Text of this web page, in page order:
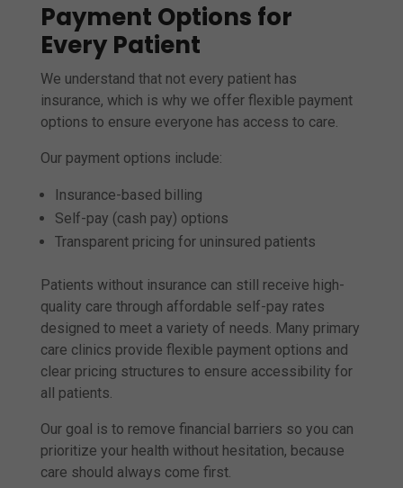
Payment Options for
Every Patient
We understand that not every patient has
insurance, which is why we offer flexible payment
options to ensure everyone has access to care.
Our payment options include:
Insurance-based billing
Self-pay (cash pay) options
Transparent pricing for uninsured patients
Patients without insurance can still receive high-
quality care through affordable self-pay rates
designed to meet a variety of needs. Many primary
care clinics provide flexible payment options and
clear pricing structures to ensure accessibility for
all patients.
Our goal is to remove financial barriers so you can
prioritize your health without hesitation, because
care should always come first.